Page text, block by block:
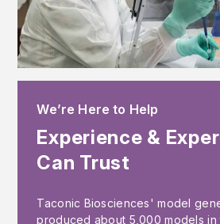
We’re Here to Help
Experience &
Can Trust
Taconic Biosciences' model
produced about 5,000 models in